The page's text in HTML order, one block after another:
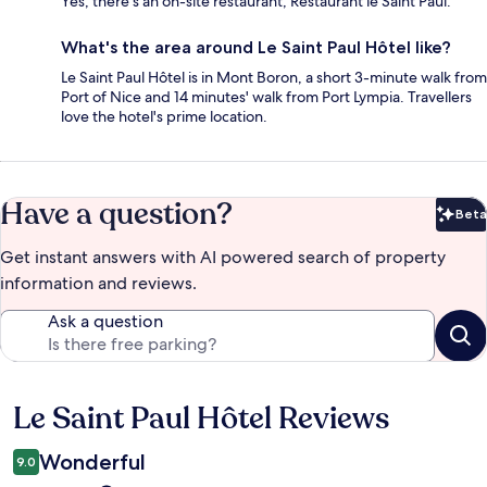
What's the area around Le Saint Paul Hôtel like?
Le Saint Paul Hôtel is in Mont Boron, a short 3-minute walk from
Port of Nice and 14 minutes' walk from Port Lympia. Travellers
love the hotel's prime location.
Have a question? Beta
Get instant answers with AI powered search of property
information and reviews.
Ask a question
Reviews
Le Saint Paul Hôtel Reviews
9.0 Wonderful